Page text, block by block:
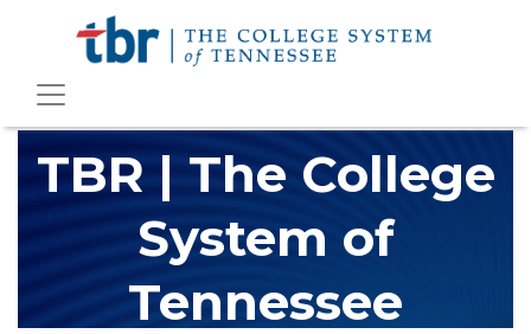
TBR | The College
System of
Tennessee